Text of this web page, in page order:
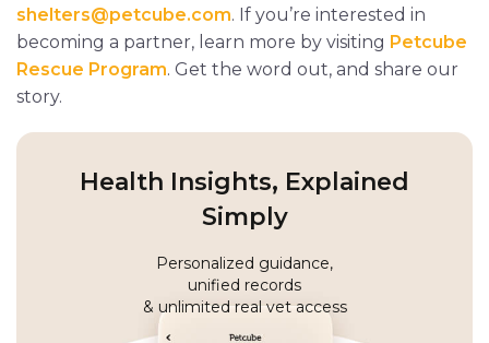
shelters@petcube.com. If you’re interested in
becoming a partner, learn more by visiting Petcube
Rescue Program. Get the word out, and share our
story.
Health Insights, Explained
Simply
Personalized guidance,
unified records
& unlimited real vet access